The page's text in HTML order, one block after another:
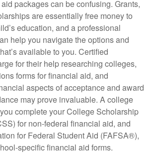
packages can be confusing. Grants,
are essentially free money to
education, and a professional
help you navigate the options and
available to you. Certified
for their help researching colleges,
forms for financial aid, and
aspects of acceptance and award
may prove invaluable. A college
complete your College Scholarship
for non-federal financial aid, and
for Federal Student Aid (FAFSA®),
specific financial aid forms.